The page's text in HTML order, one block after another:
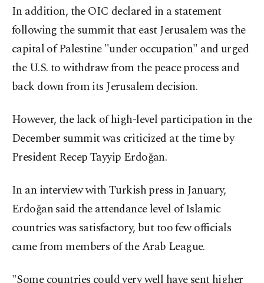
In addition, the OIC declared in a statement
following the summit that east Jerusalem was the
capital of Palestine "under occupation" and urged
the U.S. to withdraw from the peace process and
back down from its Jerusalem decision.
However, the lack of high-level participation in the
December summit was criticized at the time by
President Recep Tayyip Erdoğan.
In an interview with Turkish press in January,
Erdoğan said the attendance level of Islamic
countries was satisfactory, but too few officials
came from members of the Arab League.